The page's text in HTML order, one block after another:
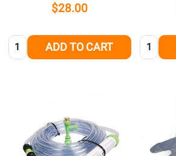
$28.00
Quantity: ADD TO CART Quantity: